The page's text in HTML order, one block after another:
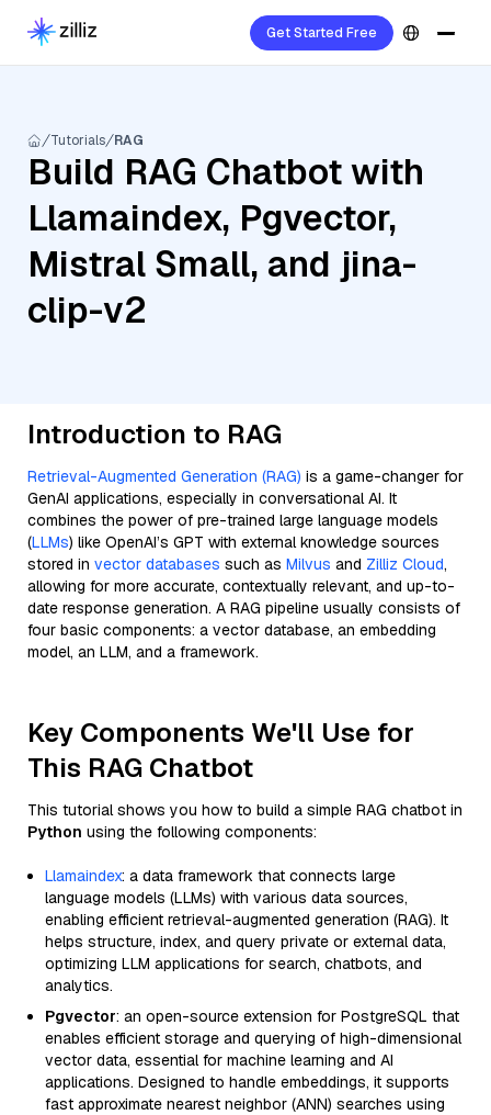
Get Started Free
Tutorials RAG
Build RAG Chatbot with
Llamaindex, Pgvector,
Mistral Small, and jina-
clip-v2
Introduction to RAG
Retrieval-Augmented Generation (RAG) is a game-changer for
GenAI applications, especially in conversational AI. It
combines the power of pre-trained large language models
(LLMs) like OpenAI’s GPT with external knowledge sources
stored in vector databases such as Milvus and Zilliz Cloud,
allowing for more accurate, contextually relevant, and up-to-
date response generation. A RAG pipeline usually consists of
four basic components: a vector database, an embedding
model, an LLM, and a framework.
Key Components We'll Use for
This RAG Chatbot
This tutorial shows you how to build a simple RAG chatbot in
Python using the following components:
Llamaindex: a data framework that connects large
language models (LLMs) with various data sources,
enabling efficient retrieval-augmented generation (RAG). It
helps structure, index, and query private or external data,
optimizing LLM applications for search, chatbots, and
analytics.
Pgvector: an open-source extension for PostgreSQL that
enables efficient storage and querying of high-dimensional
vector data, essential for machine learning and AI
applications. Designed to handle embeddings, it supports
fast approximate nearest neighbor (ANN) searches using